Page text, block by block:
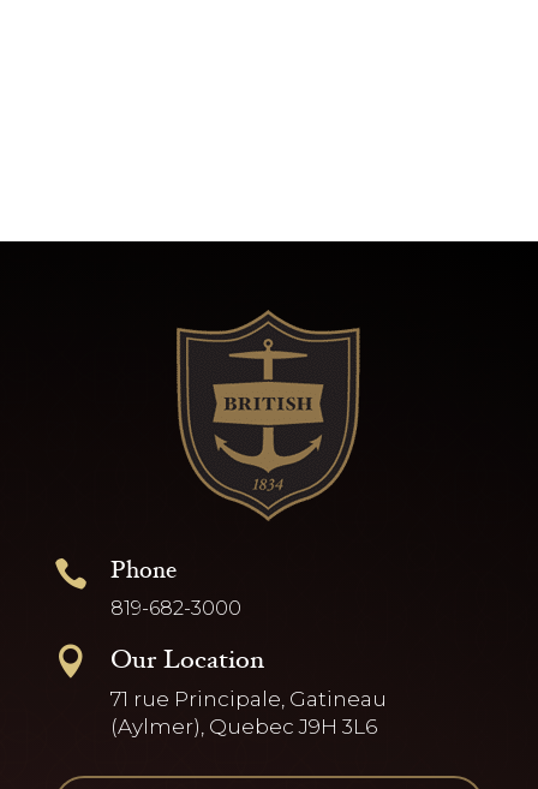
 Phone
819-682-3000
 Our Location
71 rue Principale, Gatineau
(Aylmer), Quebec J9H 3L6